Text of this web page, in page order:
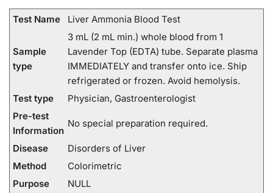
Test Name Liver Ammonia Blood Test
Sample
type
3 mL (2 mL min.) whole blood from 1
Lavender Top (EDTA) tube. Separate plasma
IMMEDIATELY and transfer onto ice. Ship
refrigerated or frozen. Avoid hemolysis.
Test type
Physician, Gastroenterologist
Pre-test
Information
No special preparation required.
Disease
Disorders of Liver
Method
Colorimetric
Purpose
NULL